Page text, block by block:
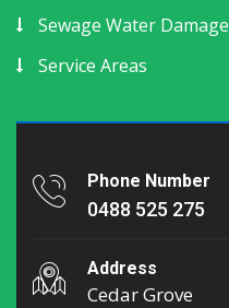
Sewage Water Damage
Service Areas
Phone Number
0488 525 275
Address
Cedar Grove